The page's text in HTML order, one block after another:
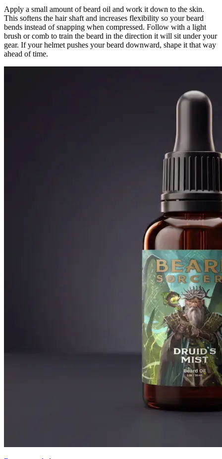
Apply a small amount of beard oil and work it down to the skin.
This softens the hair shaft and increases flexibility so your beard
bends instead of snapping when compressed. Follow with a light
brush or comb to train the beard in the direction it will sit under your
gear. If your helmet pushes your beard downward, shape it that way
ahead of time.